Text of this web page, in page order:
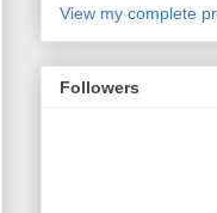
View my complete
Followers